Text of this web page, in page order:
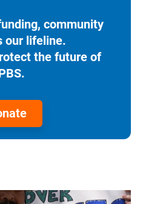
community
our lifeline.
the future of